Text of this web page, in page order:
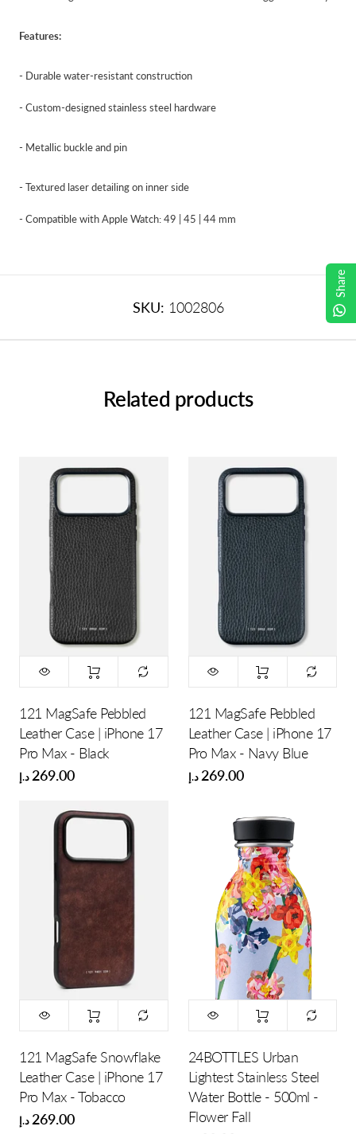
Features:
- Durable water-resistant construction
- Custom-designed stainless steel hardware
- Metallic buckle and pin
- Textured laser detailing on inner side
- Compatible with Apple Watch: 49 | 45 | 44 mm
SKU: 1002806
Related products
121 MagSafe Pebbled
Leather Case | iPhone 17
Pro Max - Black
د.إ 269.00
121 MagSafe Pebbled
Leather Case | iPhone 17
Pro Max - Navy Blue
د.إ 269.00
121 MagSafe Snowflake
Leather Case | iPhone 17
Pro Max - Tobacco
د.إ 269.00
24BOTTLES Urban
Lightest Stainless Steel
Water Bottle - 500ml -
Flower Fall
Share